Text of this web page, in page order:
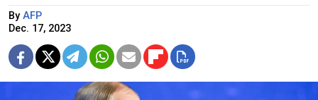
By AFP
Dec. 17, 2023